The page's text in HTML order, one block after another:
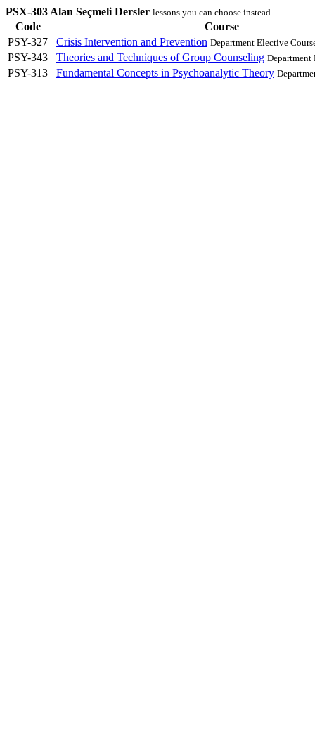
PSX-303 Alan Seçmeli Dersler lessons you can choose instead
Code
Course
PSY-327
Crisis Intervention and Prevention Department Elective
PSY-343 Theories and Techniques of Group Counseling Department
PSY-313 Fundamental Concepts in Psychoanalytic Theory